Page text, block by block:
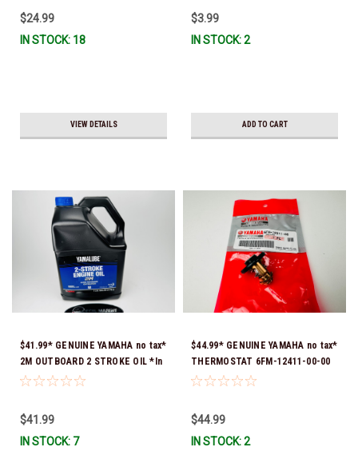
$24.99
IN STOCK: 18
VIEW DETAILS
$3.99
IN STOCK: 2
ADD TO CART
$41.99* GENUINE YAMAHA no tax*
2M OUTBOARD 2 STROKE OIL *In
Stock & Ready To Ship!
$41.99
IN STOCK: 7
$44.99* GENUINE YAMAHA no tax*
THERMOSTAT 6FM-12411-00-00
*In Stock & Ready To Ship!
$44.99
IN STOCK: 2